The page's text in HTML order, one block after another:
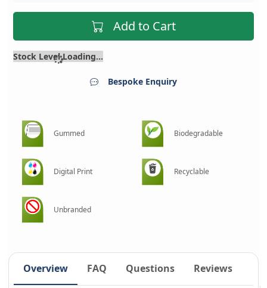
Add to Cart
Stock Level Loading...
Bespoke Enquiry
Gummed Biodegradable
Digital Print Recyclable
Unbranded
Overview FAQ Questions Reviews